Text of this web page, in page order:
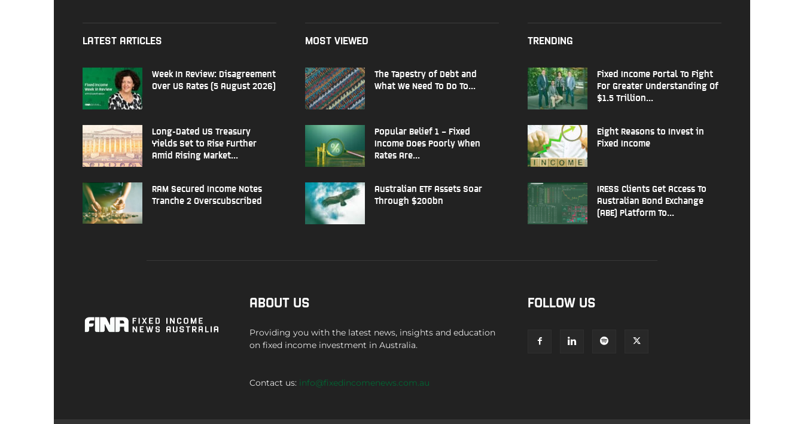
LATEST ARTICLES
Week In Review: Disagreement
Over US Rates (5 August 2026)
Long-Dated US Treasury
Yields Set to Rise Further
Amid Rising Market...
RAM Secured Income Notes
Tranche 2 Overscubscribed
MOST VIEWED
The Tapestry of Debt and
What We Need To Do To...
Popular Belief 1 – Fixed
Income Does Poorly When
Rates Are...
Australian ETF Assets Soar
Through $200bn
TRENDING
Fixed Income Portal To Fight
For Greater Understanding Of
$1.5 Trillion...
Eight Reasons to Invest in
Fixed Income
IRESS Clients Get Access To
Australian Bond Exchange
(ABE) Platform To...
ABOUT US
Providing you with the latest news, insights and education
on fixed income investment in Australia.
Contact us: info@fixedincomenews.com.au
FOLLOW US